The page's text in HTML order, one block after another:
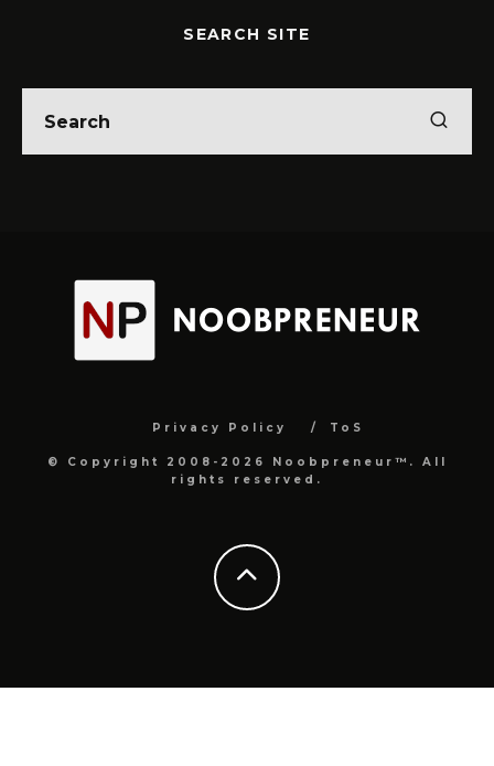
SEARCH SITE
Privacy Policy ToS
© Copyright 2008-2026 Noobpreneur™. All
rights reserved.